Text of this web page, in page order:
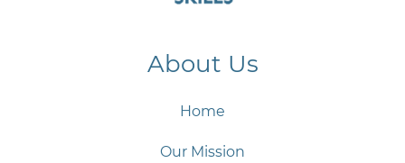
About Us
Home
Our Mission